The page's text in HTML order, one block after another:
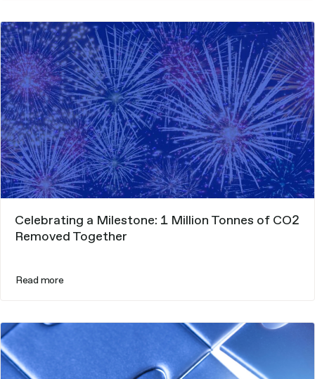
Celebrating a Milestone: 1 Million Tonnes of CO2
Removed Together
Read more